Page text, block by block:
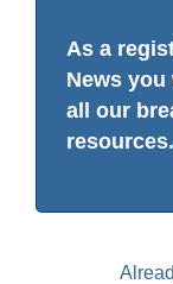
As a
News
all our
resources.